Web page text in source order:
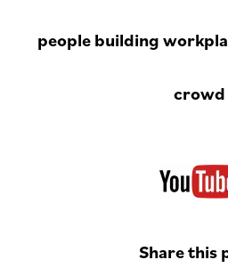
people building
crowd
Share this